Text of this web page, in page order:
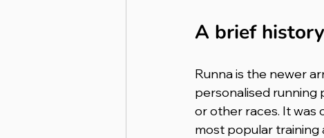
A brief
Runna is the newer
personalised running
or other races. It was
most popular training